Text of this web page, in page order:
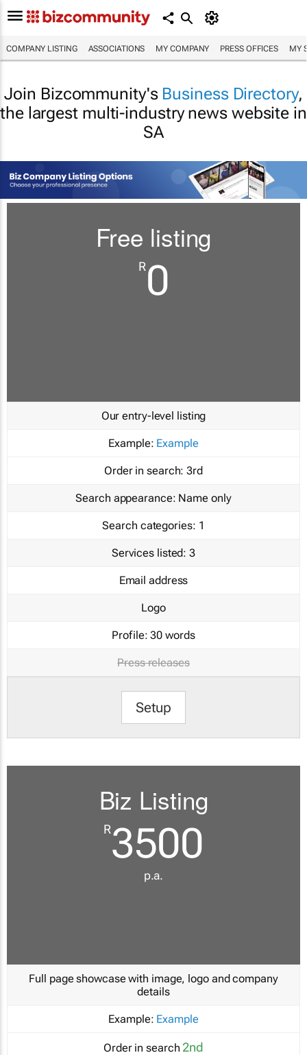
COMPANY LISTING ASSOCIATIONS MY COMPANY PRESS OFFICES MY
Join Bizcommunity's Business Directory,
the largest multi-industry news website in
SA
Free listing
R0
Our entry-level listing
Example: Example
Order in search: 3rd
Search appearance: Name only
Search categories: 1
Services listed: 3
Email address
Logo
Profile: 30 words
Press releases
Setup
Biz Listing
R3500
p.a.
Full page showcase with image, logo and company
details
Example: Example
Order in search 2nd